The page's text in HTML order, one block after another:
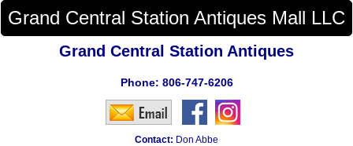
Grand Central Station Antiques Mall LLC
Grand Central Station Antiques
Phone: 806-747-6206
Contact: Don Abbe